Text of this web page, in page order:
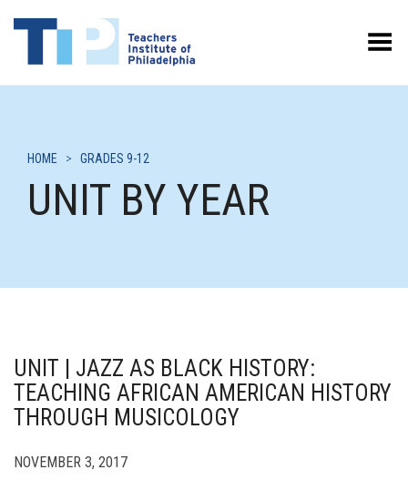
Toggle Menu
UNIT BY YEAR
HOME > GRADES 9-12
UNIT | JAZZ AS BLACK HISTORY:
TEACHING AFRICAN AMERICAN HISTORY
THROUGH MUSICOLOGY
NOVEMBER 3, 2017